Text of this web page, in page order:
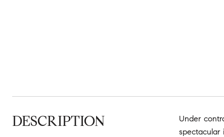
DESCRIPTION
Under
spectacular